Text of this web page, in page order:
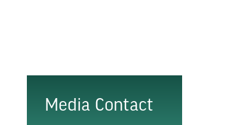
Media Contact